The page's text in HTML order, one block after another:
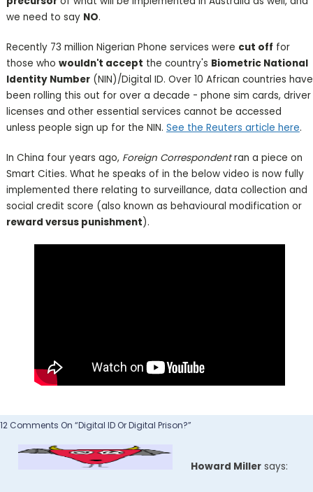
we need to say NO.
Recently 73 million Nigerian Phone services were cut off for
those who wouldn't accept the country's Biometric National
Identity Number(NIN)/Digital ID. Over 10 African countries have
been rolling this out for over a decade - phone sim cards, driver
licenses and other essential services cannot be accessed
unless people sign up for the NIN. See the Reuters article here.
In China four years ago, Foreign Correspondentran a piece on
Smart Cities. What he speaks of in the below video is now fully
implemented there relating to surveillance, data collection and
social credit score (also known as behavioural modification or
reward versus punishment).
12 Comments On “Digital ID Or Digital Prison?”
Howard Miller says: